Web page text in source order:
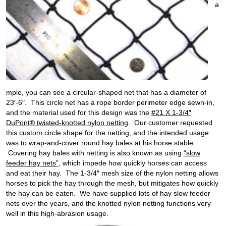
a
mple, you can see a circular-shaped net that has a diameter of
23′-6″. This circle net has a rope border perimeter edge sewn-in,
and the material used for this design was the #21 X 1-3/4″
DuPont® twisted-knotted nylon netting . Our customer requested
this custom circle shape for the netting, and the intended usage
was to wrap-and-cover round hay bales at his horse stable.
Covering hay bales with netting is also known as using “slow
feeder hay nets” , which impede how quickly horses can access
and eat their hay. The 1-3/4″ mesh size of the nylon netting allows
horses to pick the hay through the mesh, but mitigates how quickly
the hay can be eaten. We have supplied lots of hay slow feeder
nets over the years, and the knotted nylon netting functions very
well in this high-abrasion usage.